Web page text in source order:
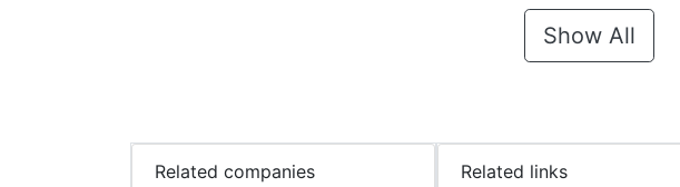
Show All
Related companies Related links